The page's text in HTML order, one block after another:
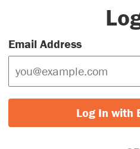
Email Address
Log In with